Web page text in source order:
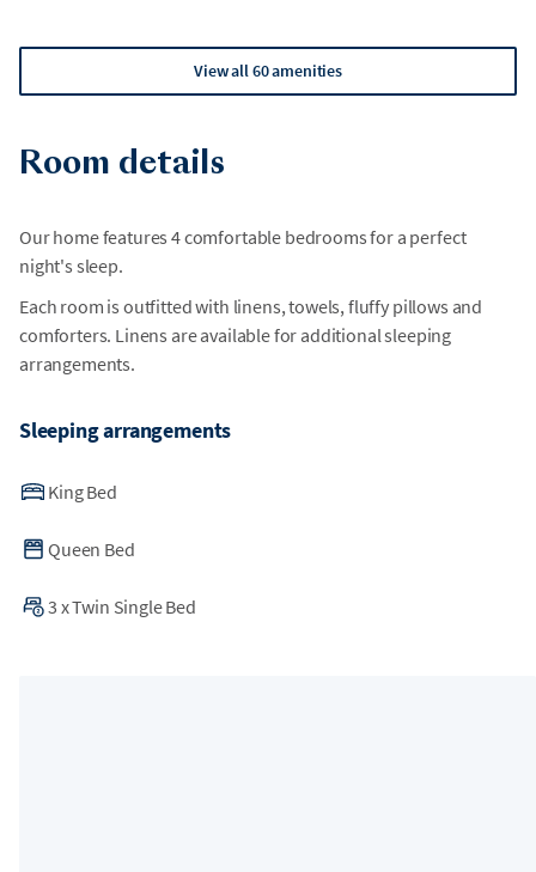
View all 60 amenities
Room details
Our home features 4 comfortable bedrooms for a perfect
night's sleep.
Each room is outfitted with linens, towels, fluffy pillows and
comforters. Linens are available for additional sleeping
arrangements.
Sleeping arrangements
King Bed
Queen Bed
3 xTwin Single Bed